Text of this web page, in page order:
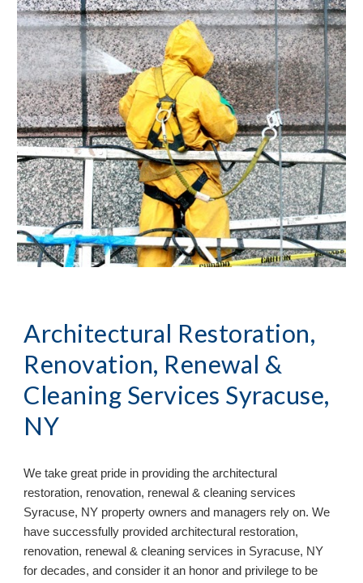
Architectural Restoration,
Renovation, Renewal &
Cleaning Services Syracuse,
NY
We take great pride in providing the architectural
restoration, renovation, renewal & cleaning services
Syracuse, NY property owners and managers rely on. We
have successfully provided architectural restoration,
renovation, renewal & cleaning services in Syracuse, NY
for decades, and consider it an honor and privilege to be